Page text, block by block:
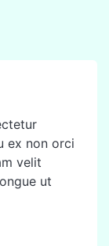
ex non orci
velit
ut